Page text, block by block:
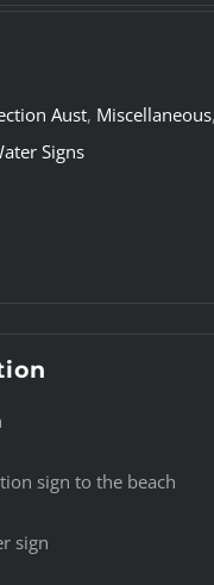
Aust, Miscellaneous,
Signs
sign to the beach
sign